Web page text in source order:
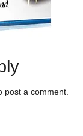
post a comment.